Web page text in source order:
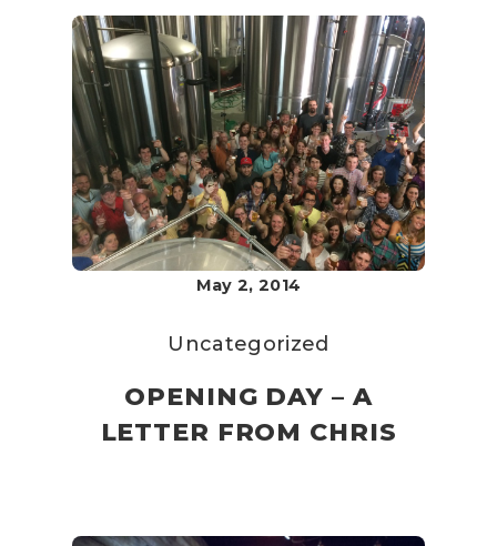
May 2, 2014
Uncategorized
OPENING DAY – A
LETTER FROM CHRIS